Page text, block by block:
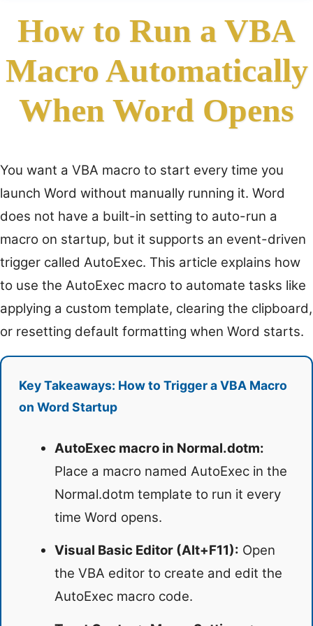
How to Run a VBA
Macro Automatically
When Word Opens
You want a VBA macro to start every time you
launch Word without manually running it. Word
does not have a built-in setting to auto-run a
macro on startup, but it supports an event-driven
trigger called AutoExec. This article explains how
to use the AutoExec macro to automate tasks like
applying a custom template, clearing the clipboard,
or resetting default formatting when Word starts.
Key Takeaways: How to Trigger a VBA Macro
on Word Startup
AutoExec macro in Normal.dotm:
Place a macro named AutoExec in the
Normal.dotm template to run it every
time Word opens.
Visual Basic Editor (Alt+F11): Open
the VBA editor to create and edit the
AutoExec macro code.